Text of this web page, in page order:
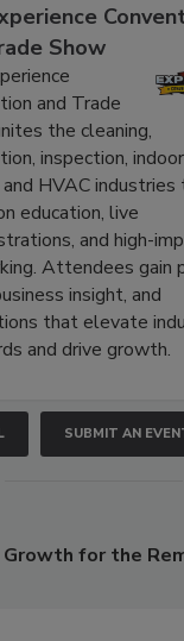
Show
and Trade
the cleaning,
inspection,
HVAC industries
education, live
and high-
Attendees gain
insight, and
that elevate
and drive growth.
SUBMIT AN
Growth for the